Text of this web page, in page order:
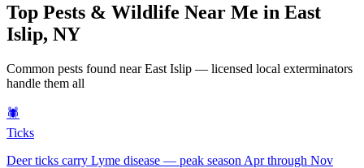
Top Pests & Wildlife Near Me in East
Islip, NY
Common pests found nearEast Islip — licensed local exterminators
handle them all
🕷️
Ticks
Deer ticks carry Lyme disease — peak season Apr through Nov